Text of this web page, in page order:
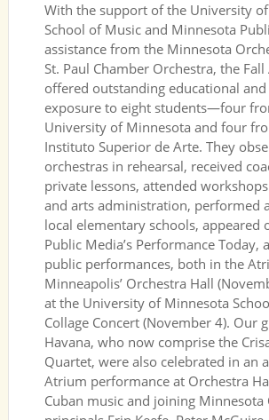
With the support of the University
School of Music and Minnesota
assistance from the Minnesota
St. Paul Chamber Orchestra, the
offered outstanding educational
exposure to eight students—four
University of Minnesota and four
Instituto Superior de Arte. They
orchestras in rehearsal, received
private lessons, attended
and arts administration, performed
local elementary schools, appeared
Public Media’s Performance Today,
public performances, both in the
Minneapolis’ Orchestra Hall
at the University of Minnesota
Collage Concert (November 4). Our
Havana, who now comprise the
Quartet, were also celebrated in an
Atrium performance at Orchestra
Cuban music and joining Minnesota